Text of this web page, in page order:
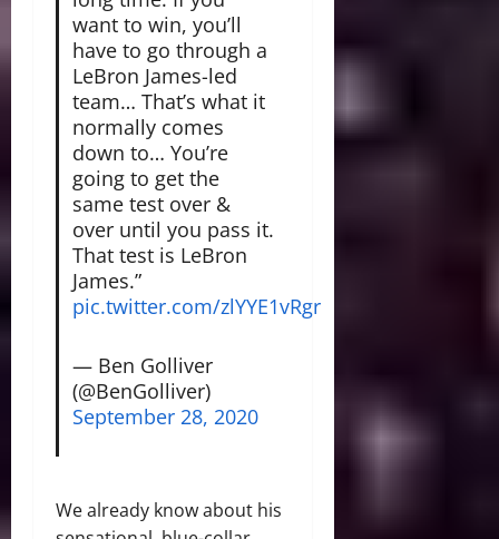
want to win, you’ll
have to go through a
LeBron James-led
team… That’s what it
normally comes
down to… You’re
going to get the
same test over &
over until you pass it.
That test is LeBron
James.”
pic.twitter.com/zlYYE1vRgr
— Ben Golliver
(@BenGolliver)
September 28, 2020
We already know about his